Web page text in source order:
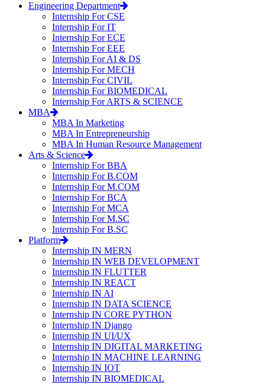
Engineering Department
Internship For CSE
Internship For IT
Internship For ECE
Internship For EEE
Internship For AI & DS
Internship For MECH
Internship For CIVIL
Internship For BIOMEDICAL
Internship For ARTS & SCIENCE
MBA
MBA In Marketing
MBA In Entrepreneurship
MBA In Human Resource Management
Arts & Science
Internship For BBA
Internship For B.COM
Internship For M.COM
Internship For BCA
Internship For MCA
Internship For M.SC
Internship For B.SC
Platform
Internship IN MERN
Internship IN WEB DEVELOPMENT
Internship IN FLUTTER
Internship IN REACT
Internship IN AI
Internship IN DATA SCIENCE
Internship IN CORE PYTHON
Internship IN Django
Internship IN UI/UX
Internship IN DIGITAL MARKETING
Internship IN MACHINE LEARNING
Internship IN IOT
Internship IN BIOMEDICAL